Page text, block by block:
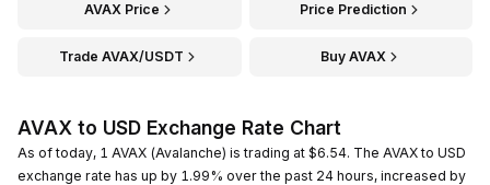
AVAX Price Price Prediction
Trade AVAX/USDT Buy AVAX
AVAX to USD Exchange Rate Chart
As of today, 1 AVAX (Avalanche) is trading at $6.54. The AVAX to USD
exchange rate has up by 1.99% over the past 24 hours, increased by